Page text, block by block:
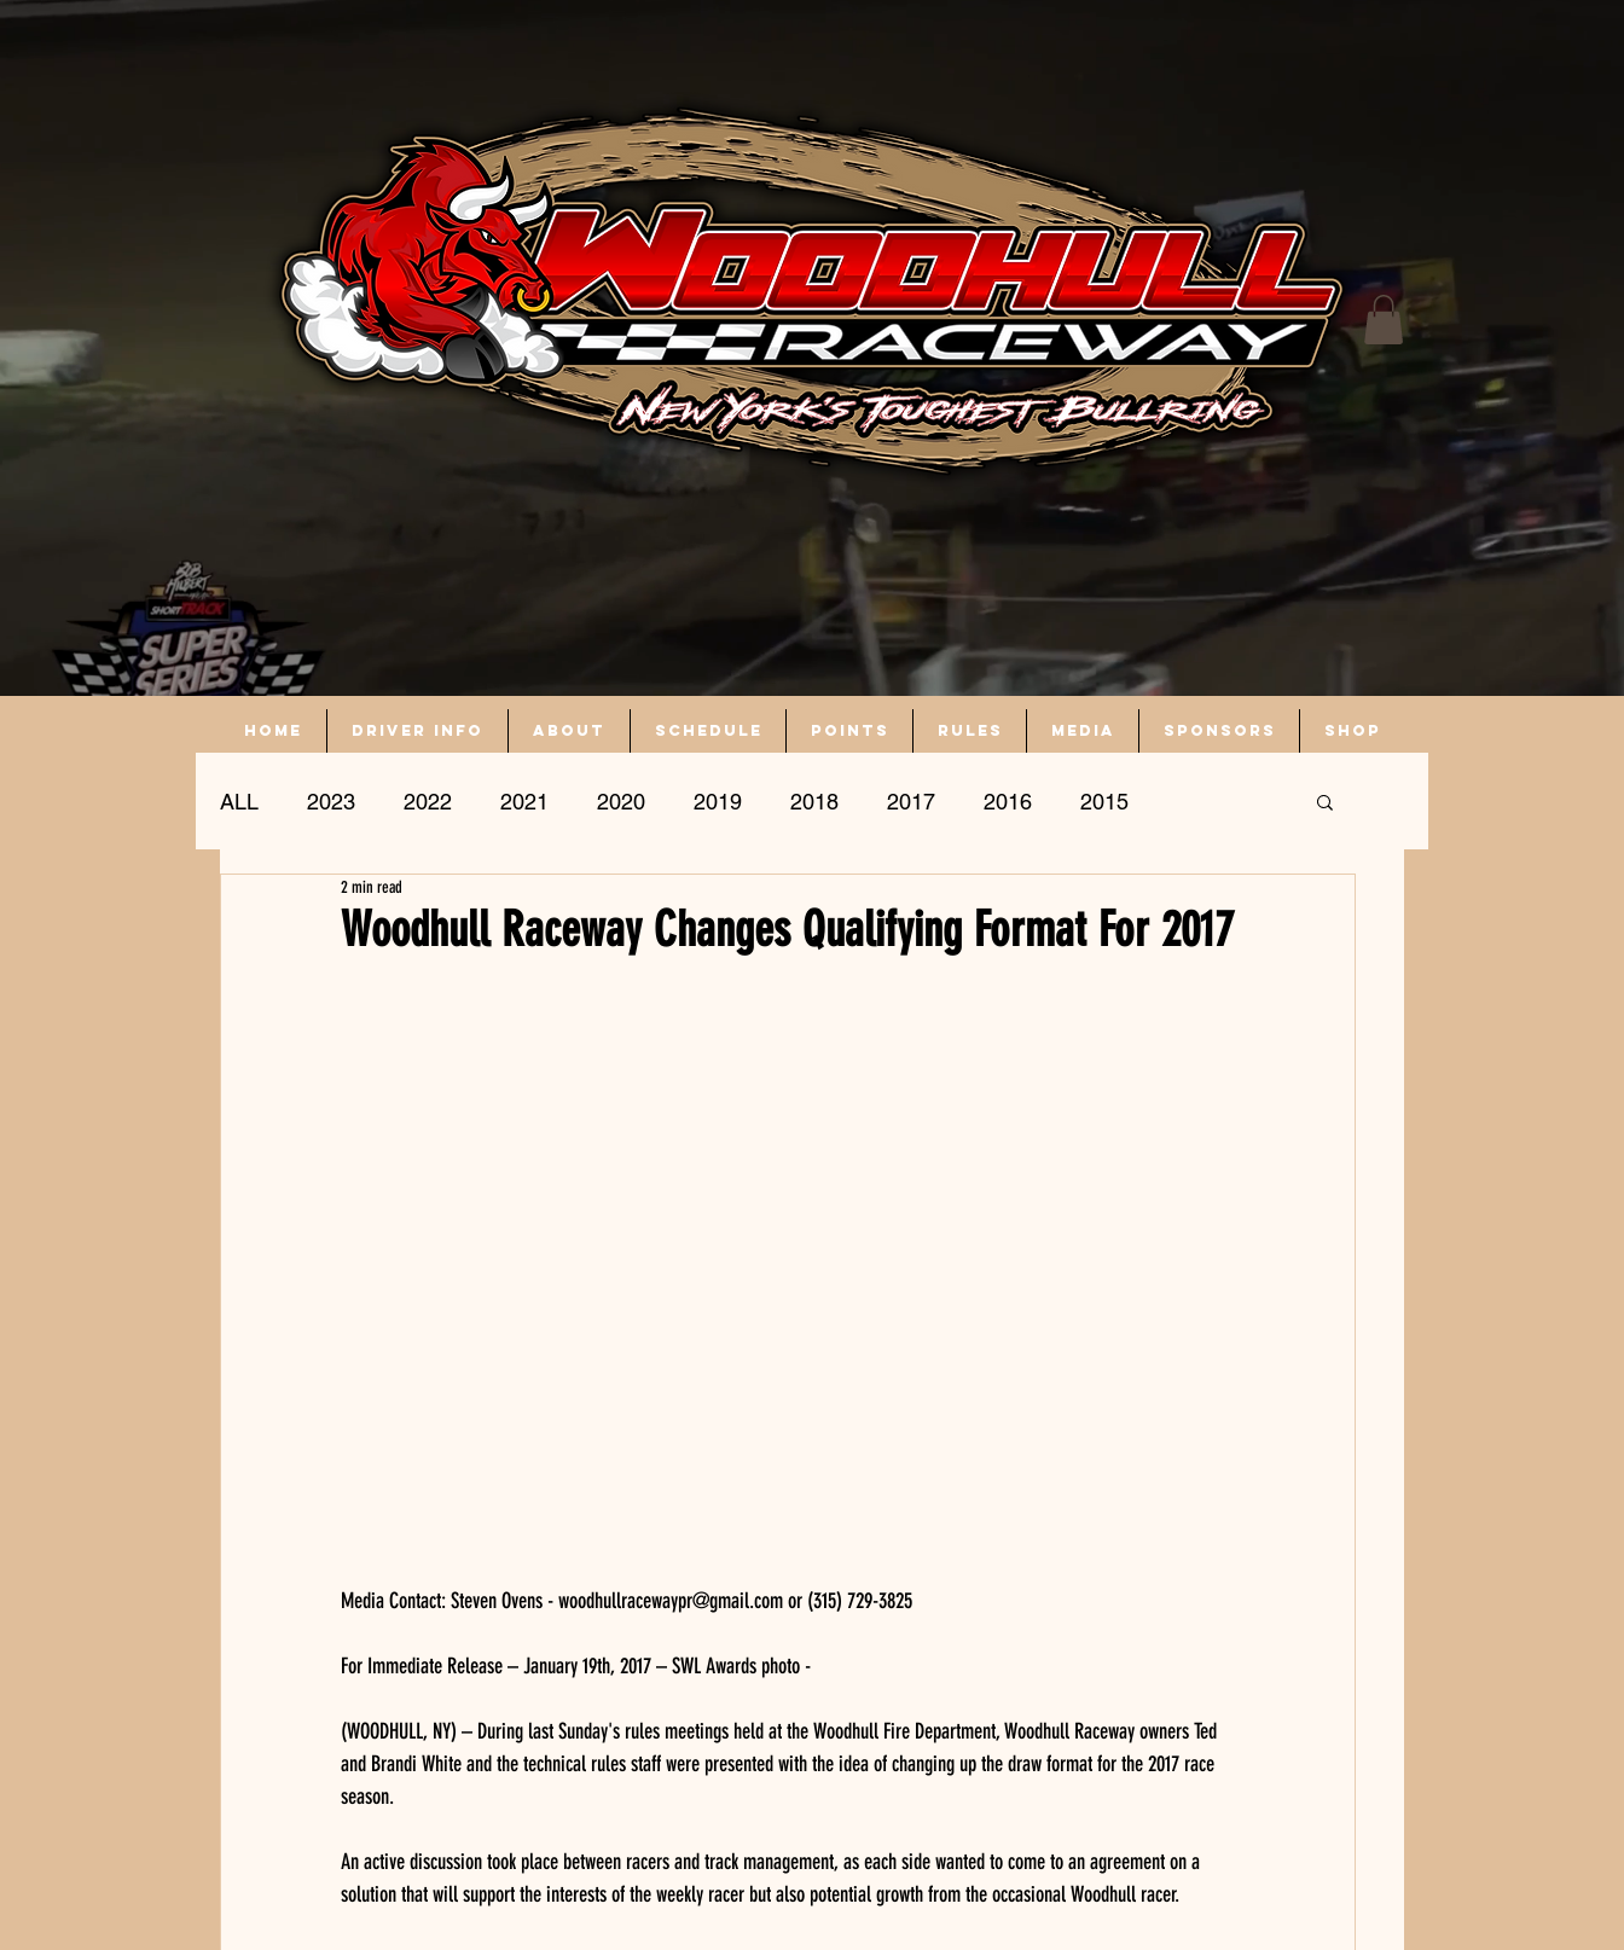
Home driver info About Schedule Points Rules Media Sponsors Shop
ALL 2023 2022 2021 2020 2019 2018 2017 2016 2015
Driver Profile
Woodhull Raceway Changes Qualifying Format For 2017
2 min read
Media Contact: Steven Ovens - woodhullracewaypr@gmail.com or (315) 729-3825
For Immediate Release – January 19th, 2017 – SWL Awards photo -
(WOODHULL, NY) – During last Sunday's rules meetings held at the Woodhull Fire Department, Woodhull Raceway owners Ted
and Brandi White and the technical rules staff were presented with the idea of changing up the draw format for the 2017 race
season.
An active discussion took place between racers and track management, as each side wanted to come to an agreement on a
solution that will support the interests of the weekly racer but also potential growth from the occasional Woodhull racer.